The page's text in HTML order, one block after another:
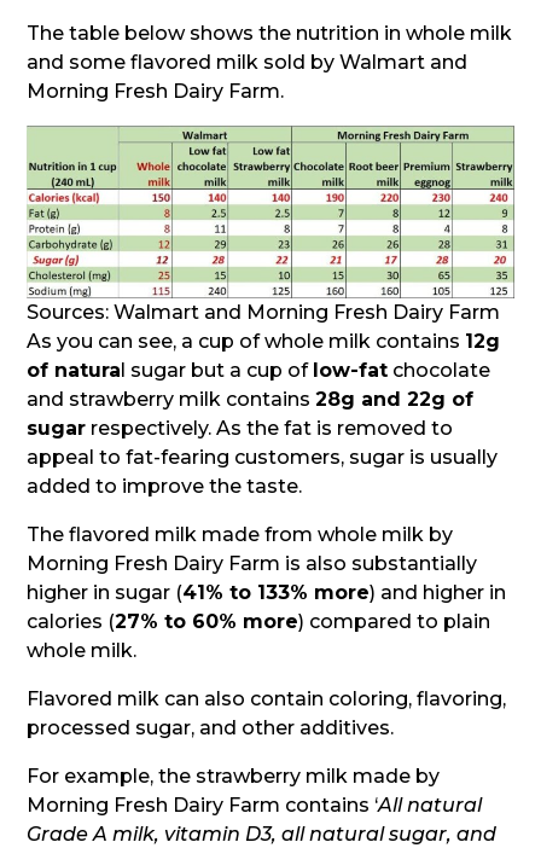
The table below shows the nutrition in whole milk
and some flavored milk sold by Walmart and
Morning Fresh Dairy Farm.
Sources: Walmart and Morning Fresh Dairy Farm
As you can see, a cup of whole milk contains 12g
of natura l sugar but a cup of low-fat chocolate
and strawberry milk contains28g and 22g of
sugar respectively. As the fat is removed to
appeal to fat-fearing customers, sugar is usually
added to improve the taste.
The flavored milk made from whole milk by
Morning Fresh Dairy Farm is also substantially
higher in sugar (41% to 133% more) and higher in
calories (27% to 60% more) compared to plain
whole milk.
Flavored milk can also contain coloring, flavoring,
processed sugar, and other additives.
For example, the strawberry milk made by
Morning Fresh Dairy Farm contains ‘All natural
Grade A milk, vitamin D3, all natural sugar, and